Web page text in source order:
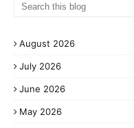
August 2026
July 2026
June 2026
May 2026